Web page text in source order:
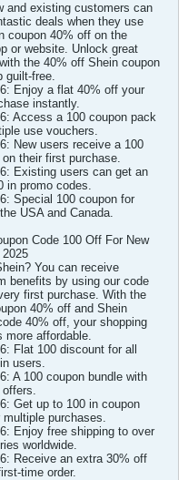
and existing customers can
deals when they use
coupon 40% off on the
or website. Unlock great
the 40% off Shein coupon
guilt-free.
Enjoy a flat 40% off your
instantly.
Access a 100 coupon pack
use vouchers.
New users receive a 100
their first purchase.
Existing users can get an
in promo codes.
Special 100 coupon for
USA and Canada.
Code 100 Off For New
You can receive
benefits by using our code
first purchase. With the
40% off and Shein
40% off, your shopping
more affordable.
Flat 100 discount for all
users.
A 100 coupon bundle with
Get up to 100 in coupon
multiple purchases.
Enjoy free shipping to over
worldwide.
Receive an extra 30% off
time order.